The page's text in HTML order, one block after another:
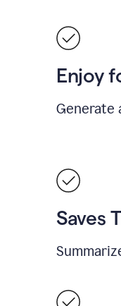
Enjoy
Generate
Saves